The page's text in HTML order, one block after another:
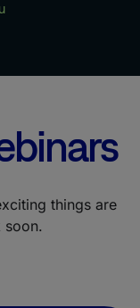
things are
soon.